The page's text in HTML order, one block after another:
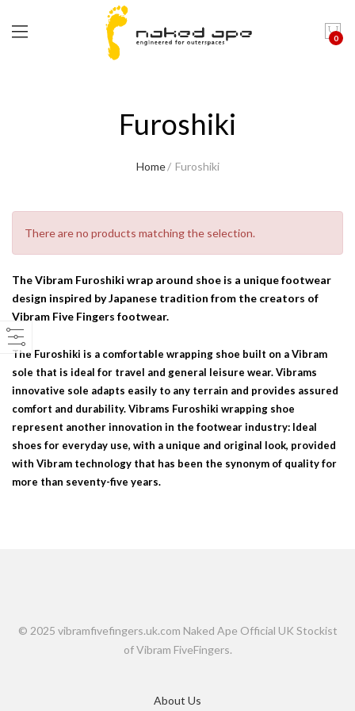
0
Furoshiki
Home Furoshiki
There are no products matching the selection.
The Vibram Furoshiki wrap around shoe is a unique footwear
design inspired by Japanese tradition from the creators of
Vibram Five Fingers footwear.
The Furoshiki is a comfortable wrapping shoe built on a Vibram
sole that is ideal for travel and general leisure wear. Vibrams
innovative sole adapts easily to any terrain and provides assured
comfort and durability. Vibrams Furoshiki wrapping shoe
represent another innovation in the footwear industry: Ideal
shoes for everyday use, with a unique and original look, provided
with Vibram technology that has been the synonym of quality for
more than seventy-five years.
© 2025 vibramfivefingers.uk.com Naked Ape Official UK Stockist
of Vibram FiveFingers.
About Us